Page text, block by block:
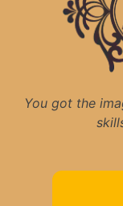
You got the